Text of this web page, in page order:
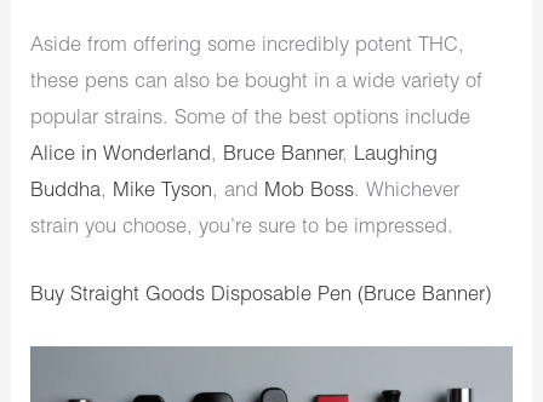
Aside from offering some incredibly potent THC,
these pens can also be bought in a wide variety of
popular strains. Some of the best options include
Alice in Wonderland, Bruce Banner, Laughing
Buddha, Mike Tyson, and Mob Boss. Whichever
strain you choose, you’re sure to be impressed.
Buy Straight Goods Disposable Pen (Bruce Banner)